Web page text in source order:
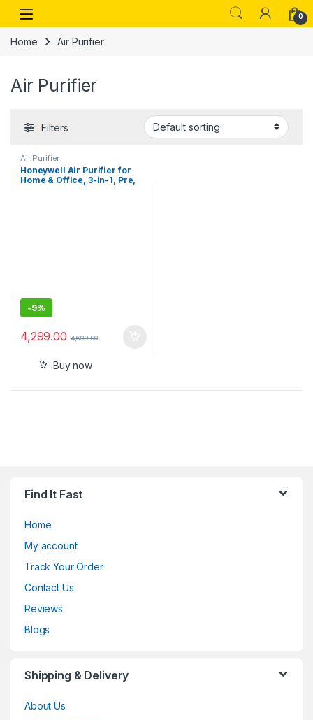
Skip to navigation
Skip to content
Open 0
Home Air Purifier
Air Purifier
Filters
Air Purifier
Honeywell Air Purifier for
Home & Office, 3-in-1, Pre,
-9%
4,299.00 4,699.00
Buy now
Find It Fast
Home
My account
Track Your Order
Contact Us
Reviews
Blogs
Shipping & Delivery
About Us